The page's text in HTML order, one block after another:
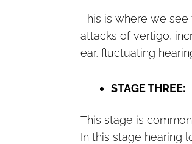
This is where we see
attacks of vertigo,
ear, fluctuating
STAGE THREE:
This stage is
In this stage hearing